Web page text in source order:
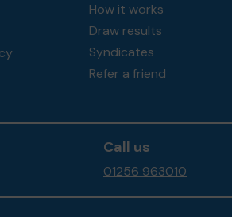
How it works
Draw results
Syndicates
Refer a friend
Call us
01256 963010